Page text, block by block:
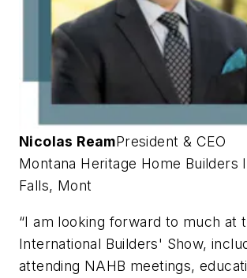
Nicolas ReamPresident & CEO
Montana Heritage Home Builders
Falls, Mont
“I am looking forward to much at
International Builders' Show,
attending NAHB meetings,